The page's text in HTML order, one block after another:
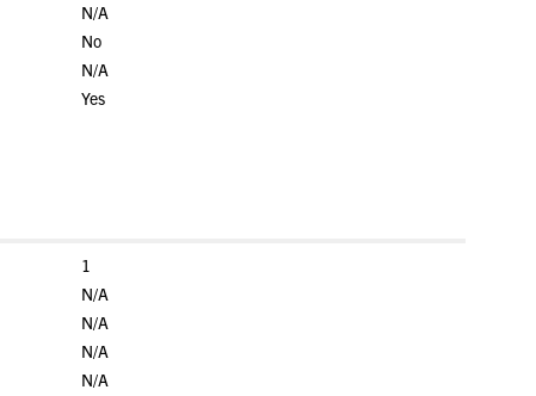
N/A
No
N/A
Yes
1
N/A
N/A
N/A
N/A